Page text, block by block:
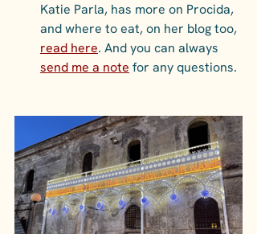
Katie Parla, has more on Procida,
and where to eat, on her blog too,
read here. And you can always
send me a note for any questions.